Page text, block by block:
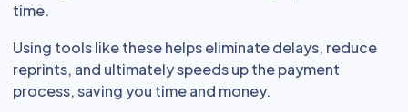
time.
Using tools like these helps eliminate delays, reduce
reprints, and ultimately speeds up the payment
process, saving you time and money.